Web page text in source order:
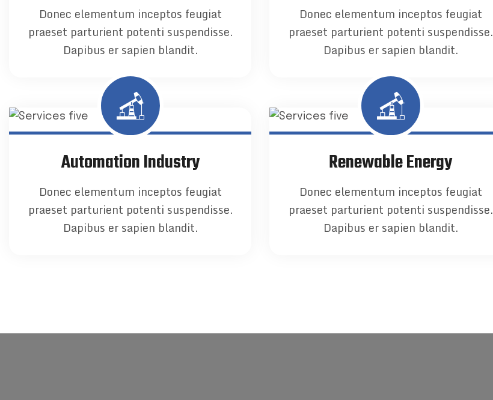
Donec elementum inceptos feugiat
praeset parturient potenti suspendisse.
Dapibus er sapien blandit.
Donec elementum inceptos feugiat
praeset parturient potenti suspendisse.
Dapibus er sapien blandit.
Automation Industry
Donec elementum inceptos feugiat
praeset parturient potenti suspendisse.
Dapibus er sapien blandit.
Renewable Energy
Donec elementum inceptos feugiat
praeset parturient potenti suspendisse.
Dapibus er sapien blandit.